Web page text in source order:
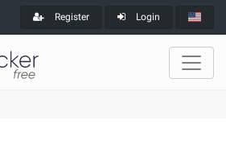
Register Login